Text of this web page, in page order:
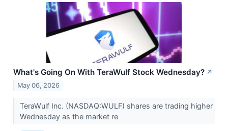
What's Going On With TeraWulf Stock Wednesday? ↗
May 06, 2026
TeraWulf Inc. (NASDAQ:WULF) shares are trading higher
Wednesday as the market re